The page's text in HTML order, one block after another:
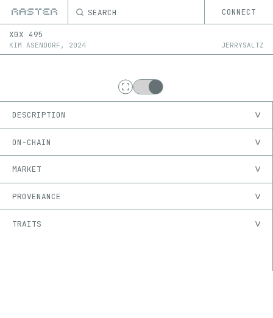
SEARCH CONNECT
X0X 495
KIM ASENDORF , 2024 JERRYSALTZ
DESCRIPTION
ON-CHAIN
MARKET
PROVENANCE
TRAITS